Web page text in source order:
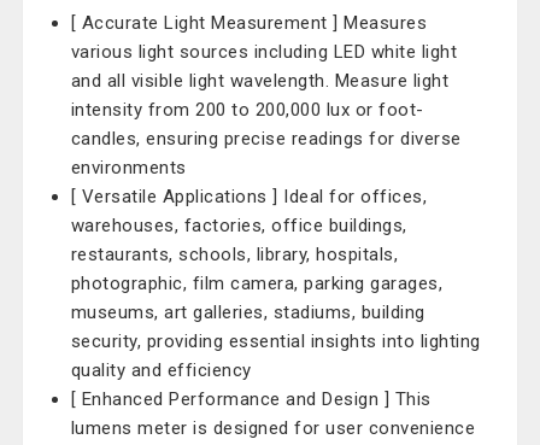
[ Accurate Light Measurement ] Measures
various light sources including LED white light
and all visible light wavelength. Measure light
intensity from 200 to 200,000 lux or foot-
candles, ensuring precise readings for diverse
environments
[ Versatile Applications ] Ideal for offices,
warehouses, factories, office buildings,
restaurants, schools, library, hospitals,
photographic, film camera, parking garages,
museums, art galleries, stadiums, building
security, providing essential insights into lighting
quality and efficiency
[ Enhanced Performance and Design ] This
lumens meter is designed for user convenience